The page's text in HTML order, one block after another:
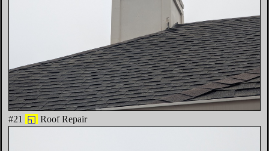
#21 ◱ Roof Repair